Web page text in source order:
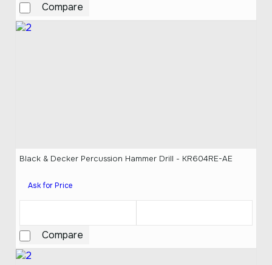
Compare
Black & Decker Percussion Hammer Drill - KR604RE-AE
Ask for Price
Compare